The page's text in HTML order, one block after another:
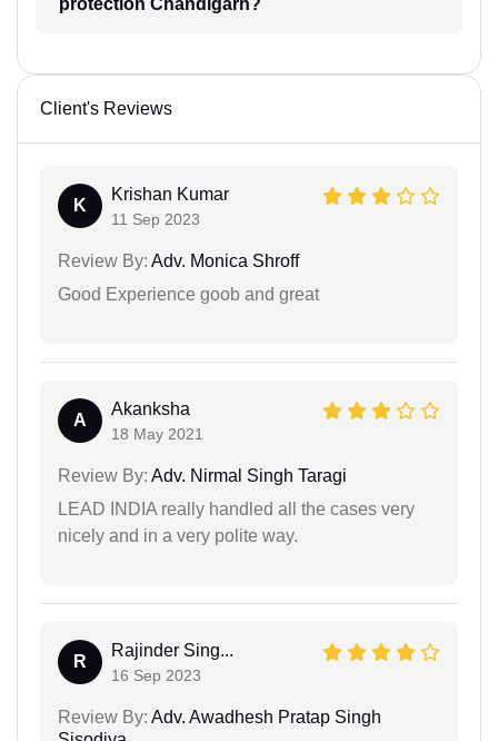
Client's Reviews
K
Krishan Kumar
11 Sep 2023
Review By: Adv. Monica Shroff
Good Experience goob and great
A
Akanksha
18 May 2021
Review By: Adv. Nirmal Singh Taragi
LEAD INDIA really handled all the cases very
nicely and in a very polite way.
R
Rajinder Sing...
16 Sep 2023
Review By: Adv. Awadhesh Pratap Singh